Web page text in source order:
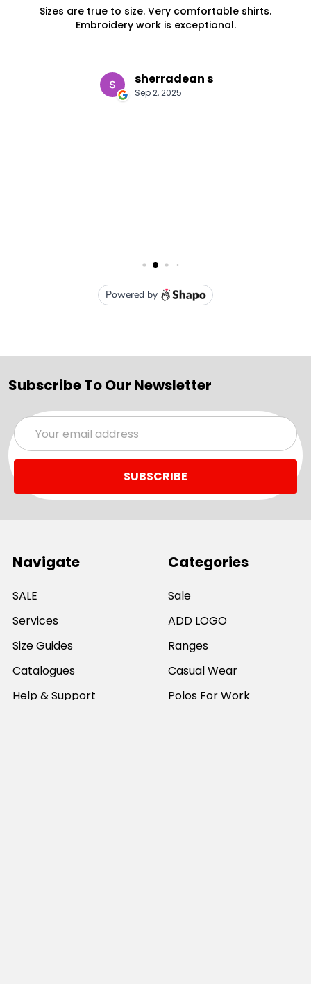
Subscribe To Our Newsletter
Email
Address
Navigate
SALE
Services
Size Guides
Catalogues
Help & Support
Categories
Sale
ADD LOGO
Ranges
Casual Wear
Polos For Work